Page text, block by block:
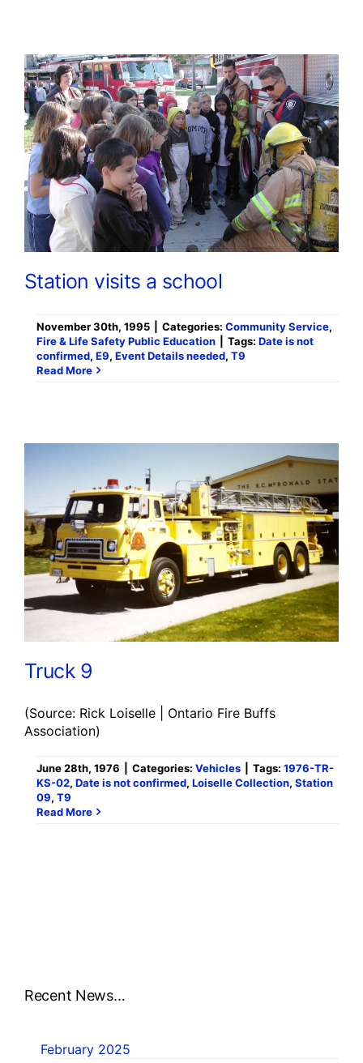
Station visits a school
November 30th, 1995 Categories: Community Service,
Fire & Life Safety Public Education
Tags: Date is not
confirmed, E9, Event Details needed, T9
Read More
Truck 9
(Source: Rick Loiselle | Ontario Fire Buffs
Association)
June 28th, 1976 Categories: Vehicles Tags: 1976-TR-
KS-02, Date is not confirmed, Loiselle Collection, Station
09, T9
Read More
Recent News…
February 2025